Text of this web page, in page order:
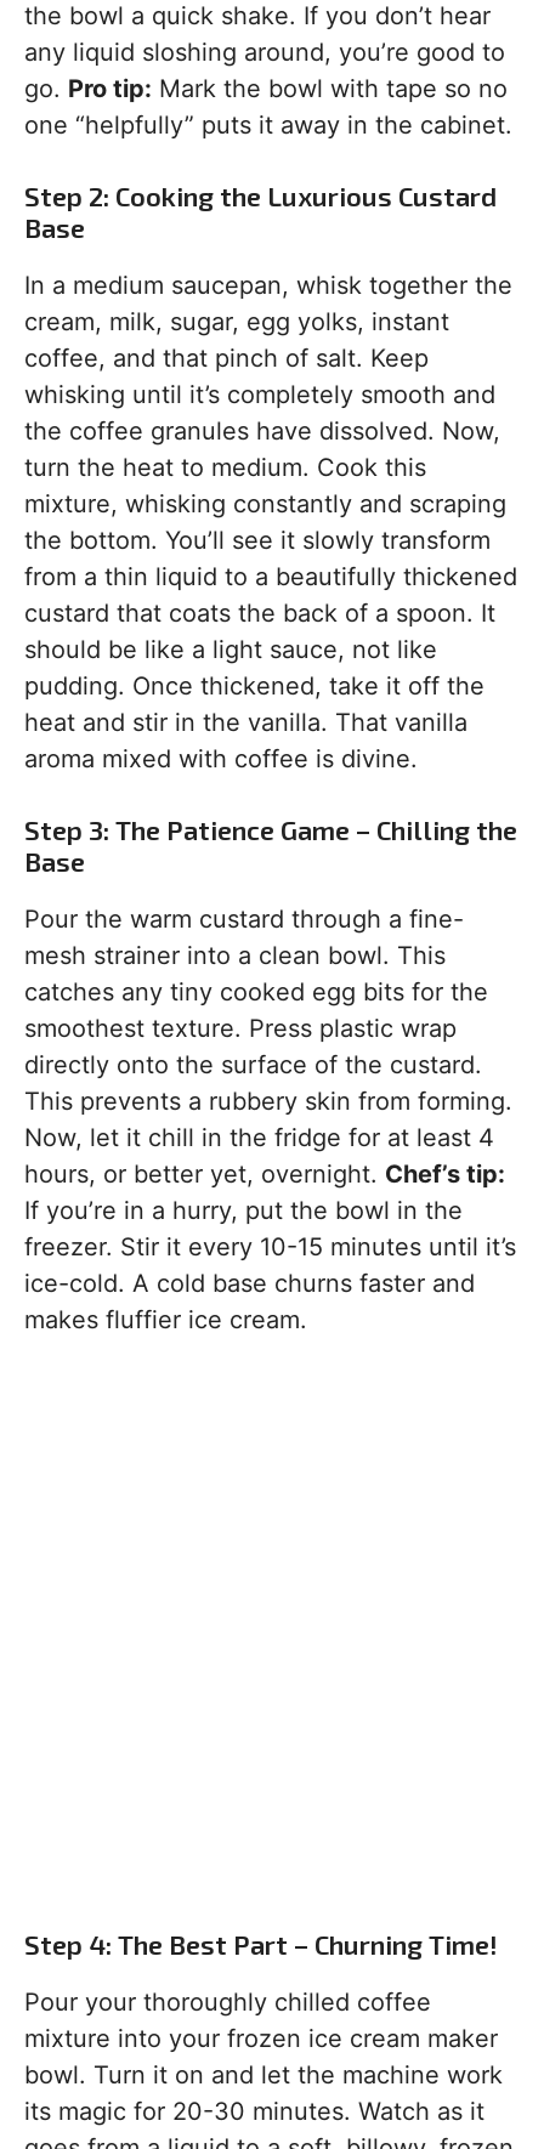
the bowl a quick shake. If you don’t hear
any liquid sloshing around, you’re good to
go. Pro tip: Mark the bowl with tape so no
one “helpfully” puts it away in the cabinet.
Step 2: Cooking the Luxurious Custard
Base
In a medium saucepan, whisk together the
cream, milk, sugar, egg yolks, instant
coffee, and that pinch of salt. Keep
whisking until it’s completely smooth and
the coffee granules have dissolved. Now,
turn the heat to medium. Cook this
mixture, whisking constantly and scraping
the bottom. You’ll see it slowly transform
from a thin liquid to a beautifully thickened
custard that coats the back of a spoon. It
should be like a light sauce, not like
pudding. Once thickened, take it off the
heat and stir in the vanilla. That vanilla
aroma mixed with coffee is divine.
Step 3: The Patience Game – Chilling the
Base
Pour the warm custard through a fine-
mesh strainer into a clean bowl. This
catches any tiny cooked egg bits for the
smoothest texture. Press plastic wrap
directly onto the surface of the custard.
This prevents a rubbery skin from forming.
Now, let it chill in the fridge for at least 4
hours, or better yet, overnight. Chef’s tip:
If you’re in a hurry, put the bowl in the
freezer. Stir it every 10-15 minutes until it’s
ice-cold. A cold base churns faster and
makes fluffier ice cream.
Step 4: The Best Part – Churning Time!
Pour your thoroughly chilled coffee
mixture into your frozen ice cream maker
bowl. Turn it on and let the machine work
its magic for 20-30 minutes. Watch as it